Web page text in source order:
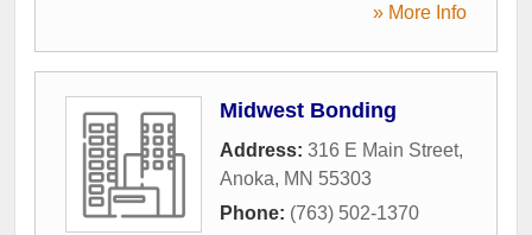
» More Info
Midwest Bonding
Address: 316 E Main Street,
Anoka, MN 55303
Phone: (763) 502-1370